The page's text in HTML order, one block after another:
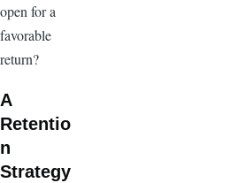
open for a
favorable
return?
A
Retentio
n
Strategy